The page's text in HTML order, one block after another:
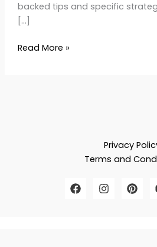
backed tips and specific
[…]
Read More »
Privacy
Terms and